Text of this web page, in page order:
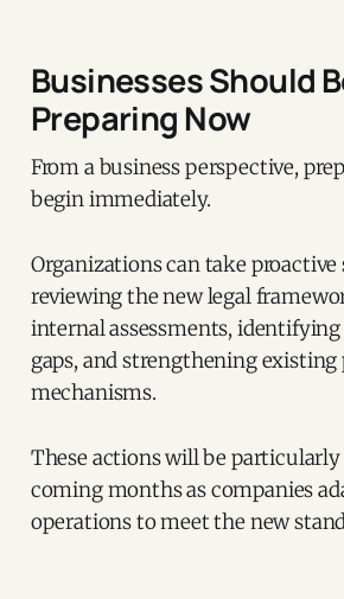
Businesses Should
Preparing Now
From a business perspective,
begin immediately.
Organizations can take proactive
reviewing the new legal
internal assessments,
gaps, and strengthening
mechanisms.
These actions will be
coming months as companies
operations to meet the new